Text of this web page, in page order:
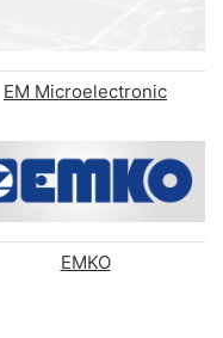
EM Microelectronic
EMKO